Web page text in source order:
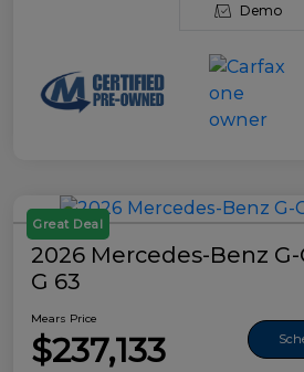
Demo
Great Deal
2026 Mercedes-Benz G-
G 63
Mears Price
$237,133